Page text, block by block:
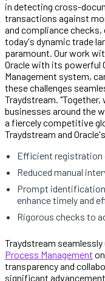
in detecting cross-
transactions against
and compliance checks,
today's dynamic trade
paramount. Our work
Oracle with its powerful
Management system,
these challenges
Traydstream.
businesses around the
a fiercely competitive
Traydstream and
Efficient registration
Reduced manual
Prompt
enhance timely and
Rigorous checks to
Traydstream
Process Management
transparency and
significant